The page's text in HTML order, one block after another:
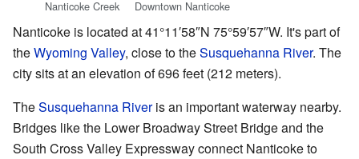
Nanticoke Creek Downtown Nanticoke
Nanticoke is located at41°11′58″N 75°59′57″W. It's part of
theWyoming Valley, close to theSusquehanna River. The
city sits at an elevation of 696 feet (212 meters).
TheSusquehanna Riveris an important waterway nearby.
Bridges like the Lower Broadway Street Bridge and the
South Cross Valley Expressway connect Nanticoke to